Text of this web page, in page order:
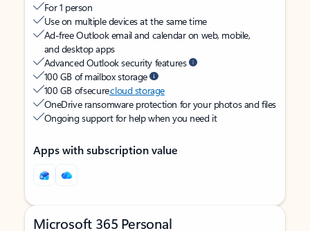
For 1 person
Use on multiple devices at the same time
Ad-free Outlook email and calendar on web, mobile,
and desktop apps
Advanced Outlook security features
100 GB of mailbox storage
100 GB of securecloud storage
OneDrive ransomware protection for your photos and files
Ongoing support for help when you need it
Apps with subscription value
Microsoft 365 Personal